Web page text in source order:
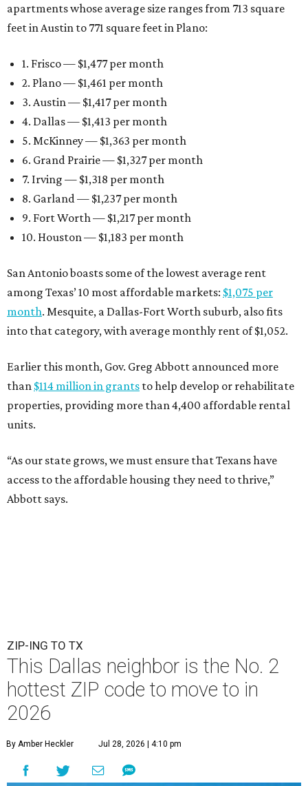
apartments whose average size ranges from 713 square
feet in Austin to 771 square feet in Plano:
1. Frisco — $1,477 per month
2. Plano — $1,461 per month
3. Austin — $1,417 per month
4. Dallas — $1,413 per month
5. McKinney — $1,363 per month
6. Grand Prairie — $1,327 per month
7. Irving — $1,318 per month
8. Garland — $1,237 per month
9. Fort Worth — $1,217 per month
10. Houston — $1,183 per month
San Antonio boasts some of the lowest average rent
among Texas’ 10 most affordable markets: $1,075 per
month. Mesquite, a Dallas-Fort Worth suburb, also fits
into that category, with average monthly rent of $1,052.
Earlier this month, Gov. Greg Abbott announced more
than $114 million in grants to help develop or rehabilitate
properties, providing more than 4,400 affordable rental
units.
“As our state grows, we must ensure that Texans have
access to the affordable housing they need to thrive,”
Abbott says.
ZIP-ING TO TX
This Dallas neighbor is the No. 2
hottest ZIP code to move to in
2026
By Amber Heckler Jul 28, 2026 | 4:10 pm